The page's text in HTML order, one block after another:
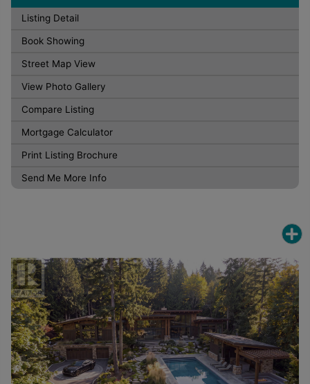
Listing Detail
Book Showing
Street Map View
View Photo Gallery
Compare Listing
Mortgage Calculator
Print Listing Brochure
Send Me More Info